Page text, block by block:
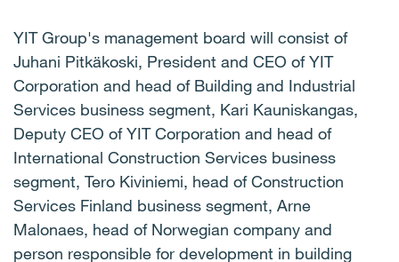
YIT Group's management board will consist of
Juhani Pitkäkoski, President and CEO of YIT
Corporation and head of Building and Industrial
Services business segment, Kari Kauniskangas,
Deputy CEO of YIT Corporation and head of
International Construction Services business
segment, Tero Kiviniemi, head of Construction
Services Finland business segment, Arne
Malonaes, head of Norwegian company and
person responsible for development in building